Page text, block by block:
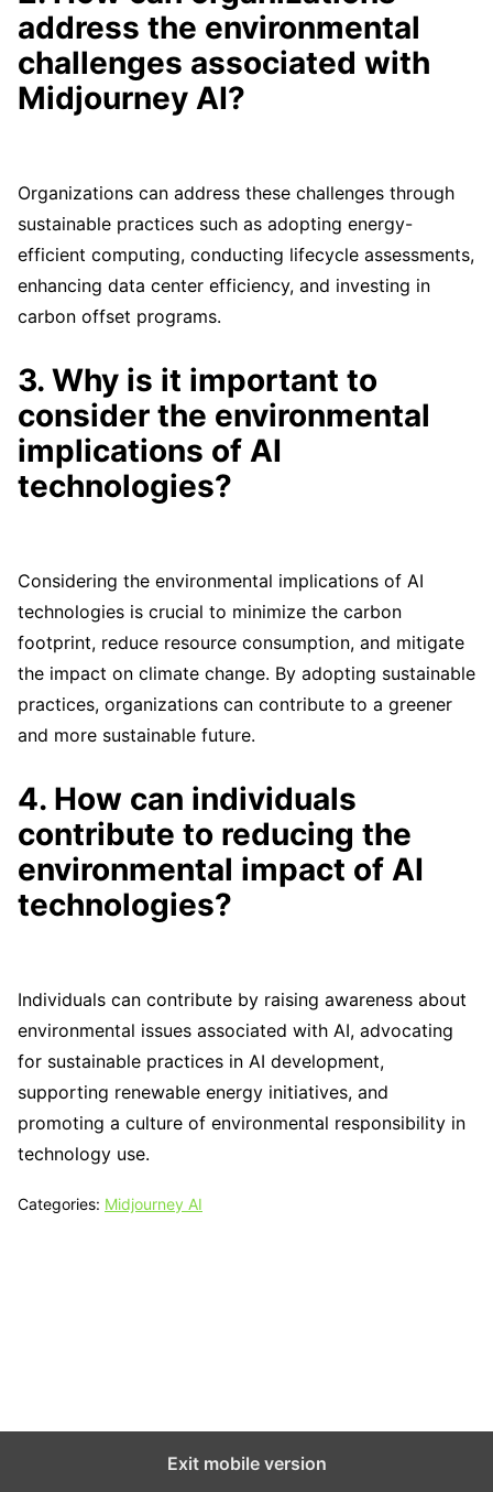
address the environmental
challenges associated with
Midjourney AI?
Organizations can address these challenges through
sustainable practices such as adopting energy-
efficient computing, conducting lifecycle assessments,
enhancing data center efficiency, and investing in
carbon offset programs.
3. Why is it important to
consider the environmental
implications of AI
technologies?
Considering the environmental implications of AI
technologies is crucial to minimize the carbon
footprint, reduce resource consumption, and mitigate
the impact on climate change. By adopting sustainable
practices, organizations can contribute to a greener
and more sustainable future.
4. How can individuals
contribute to reducing the
environmental impact of AI
technologies?
Individuals can contribute by raising awareness about
environmental issues associated with AI, advocating
for sustainable practices in AI development,
supporting renewable energy initiatives, and
promoting a culture of environmental responsibility in
technology use.
Categories: Midjourney AI
Exit mobile version